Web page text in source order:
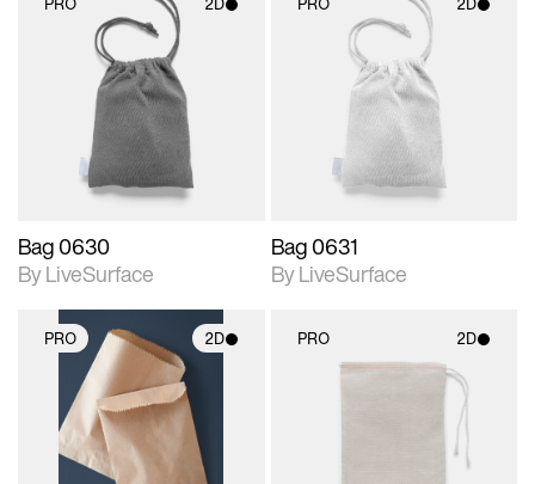
2D scene with
photographic details.
Includes support for
materials and lighting.
Bag 0630
By LiveSurface
2D scene with
photographic details.
Includes support for
materials and lighting.
Bag 0631
By LiveSurface
PRO 2D
2D scene with
photographic details.
Includes support for
materials and lighting.
PRO 2D
photographic details.
materials and lighting.